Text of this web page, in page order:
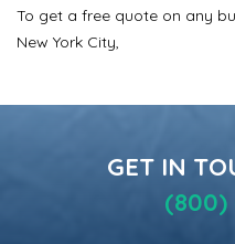
To get a free quote on any
New York City,
GET IN
(800)